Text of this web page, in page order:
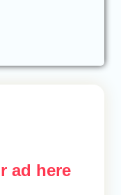
ad here